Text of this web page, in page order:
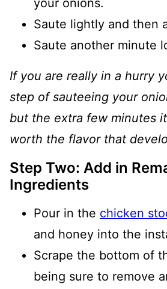
your onions.
Saute lightly and then
Saute another minute
If you are really in a hurry
step of sauteeing your
but the extra few minutes
worth the flavor that
Step Two: Add in
Ingredients
Pour in the chicken
and honey into the
Scrape the bottom of
being sure to remove